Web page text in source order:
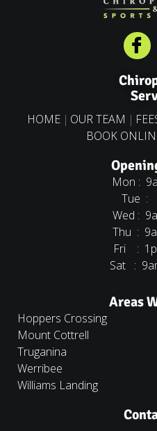
HOME OUR TEAM
BOOK
Mon :
Tue :
Wed :
Thu :
Fri :
Sat :
Areas
Hoppers Crossing
Mount Cottrell
Truganina
Werribee
Williams Landing